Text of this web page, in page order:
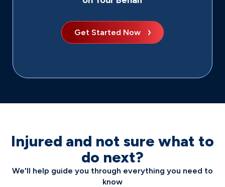
Get Started Now
Injured and not sure what to
do next?
We'll help guide you through everything you need to
know